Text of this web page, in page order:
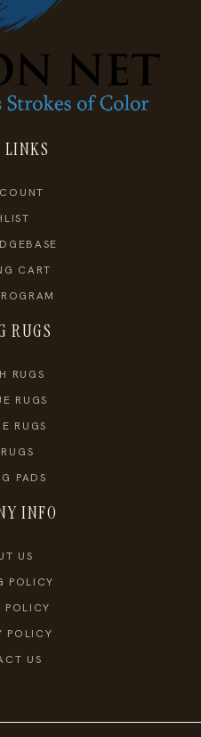
LINKS
CART
RUGS
RUGS
RUGS
RUGS
PADS
INFO
US
POLICY
POLICY
POLICY
US